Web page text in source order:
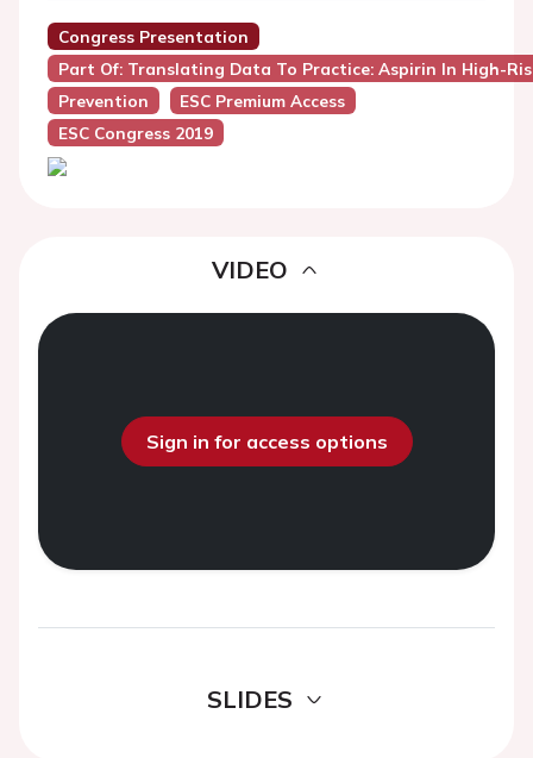
Congress Presentation
Part Of: Translating Data To Practice: Aspirin In High-
Prevention
ESC Premium Access
ESC Congress 2019
VIDEO
Sign in for access options
SLIDES